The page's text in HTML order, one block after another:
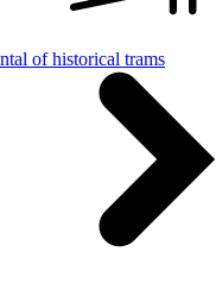
of historical trams